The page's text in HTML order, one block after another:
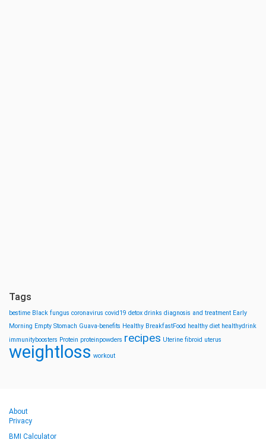
Tags
bestime Black fungus coronavirus covid19 detox drinks diagnosis and treatment Early
Morning Empty Stomach Guava-benefits Healthy BreakfastFood healthy diet healthydrink
immunityboosters Protein proteinpowders recipes Uterine fibroid uterus
weightloss workout
About
Privacy
BMI Calculator